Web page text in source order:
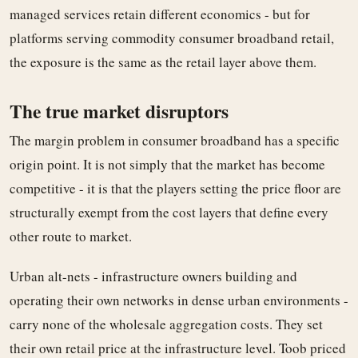
managed services retain different economics - but for
platforms serving commodity consumer broadband retail,
the exposure is the same as the retail layer above them.
The true market disruptors
The margin problem in consumer broadband has a specific
origin point. It is not simply that the market has become
competitive - it is that the players setting the price floor are
structurally exempt from the cost layers that define every
other route to market.
Urban alt-nets - infrastructure owners building and
operating their own networks in dense urban environments -
carry none of the wholesale aggregation costs. They set
their own retail price at the infrastructure level. Toob priced